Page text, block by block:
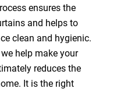
ensures the
and helps to
clean and hygienic.
help make your
reduces the
It is the right